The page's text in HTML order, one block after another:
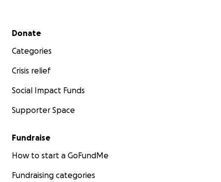
Secondary menu
Donate
Categories
Crisis relief
Social Impact Funds
Supporter Space
Fundraise
How to start a GoFundMe
Fundraising categories